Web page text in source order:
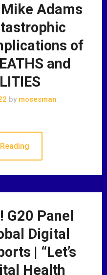
Adams
of
and
by mosesman
G20 Panel
Digital
| “Let’s
Health